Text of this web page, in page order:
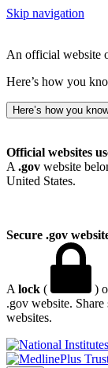
Skip navigation
An official website
Here’s how you
Here’s how you
Official websites
A .gov website
United States.
Secure .gov
A lock ( )
.gov website.
websites.